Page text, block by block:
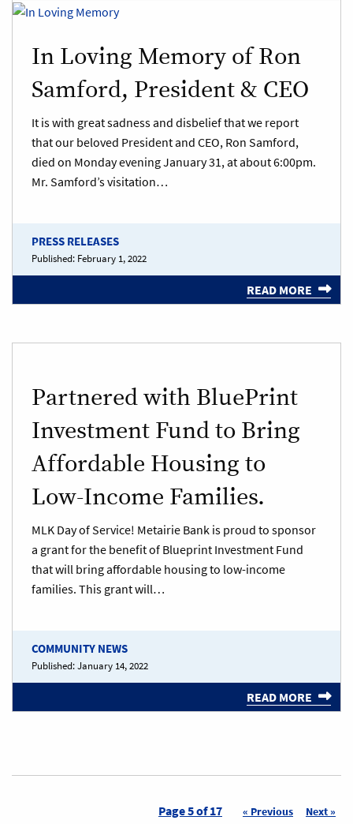
In Loving Memory of Ron
Samford, President & CEO
It is with great sadness and disbelief that we report
that our beloved President and CEO, Ron Samford,
died on Monday evening January 31, at about 6:00pm.
Mr. Samford’s visitation…
PRESS RELEASES
Published: February 1, 2022
READ MORE
Partnered with BluePrint
Investment Fund to Bring
Affordable Housing to
Low-Income Families.
MLK Day of Service! Metairie Bank is proud to sponsor
a grant for the benefit of Blueprint Investment Fund
that will bring affordable housing to low-income
families. This grant will…
COMMUNITY NEWS
Published:January 14, 2022
READ MORE
Page 5 of 17 « Previous Next »